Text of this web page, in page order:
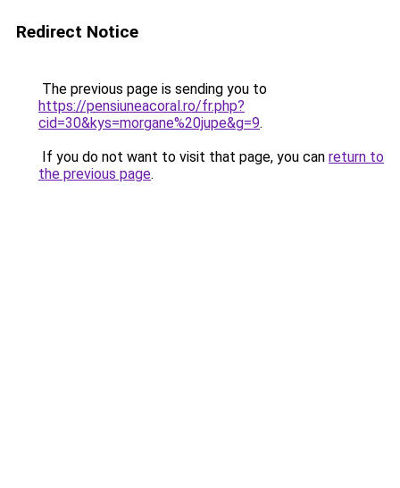
Redirect Notice
The previous page is sending you to
https://pensiuneacoral.ro/fr.php?
cid=30&kys=morgane%20jupe&g=9.
If you do not want to visit that page, you can return to
the previous page.